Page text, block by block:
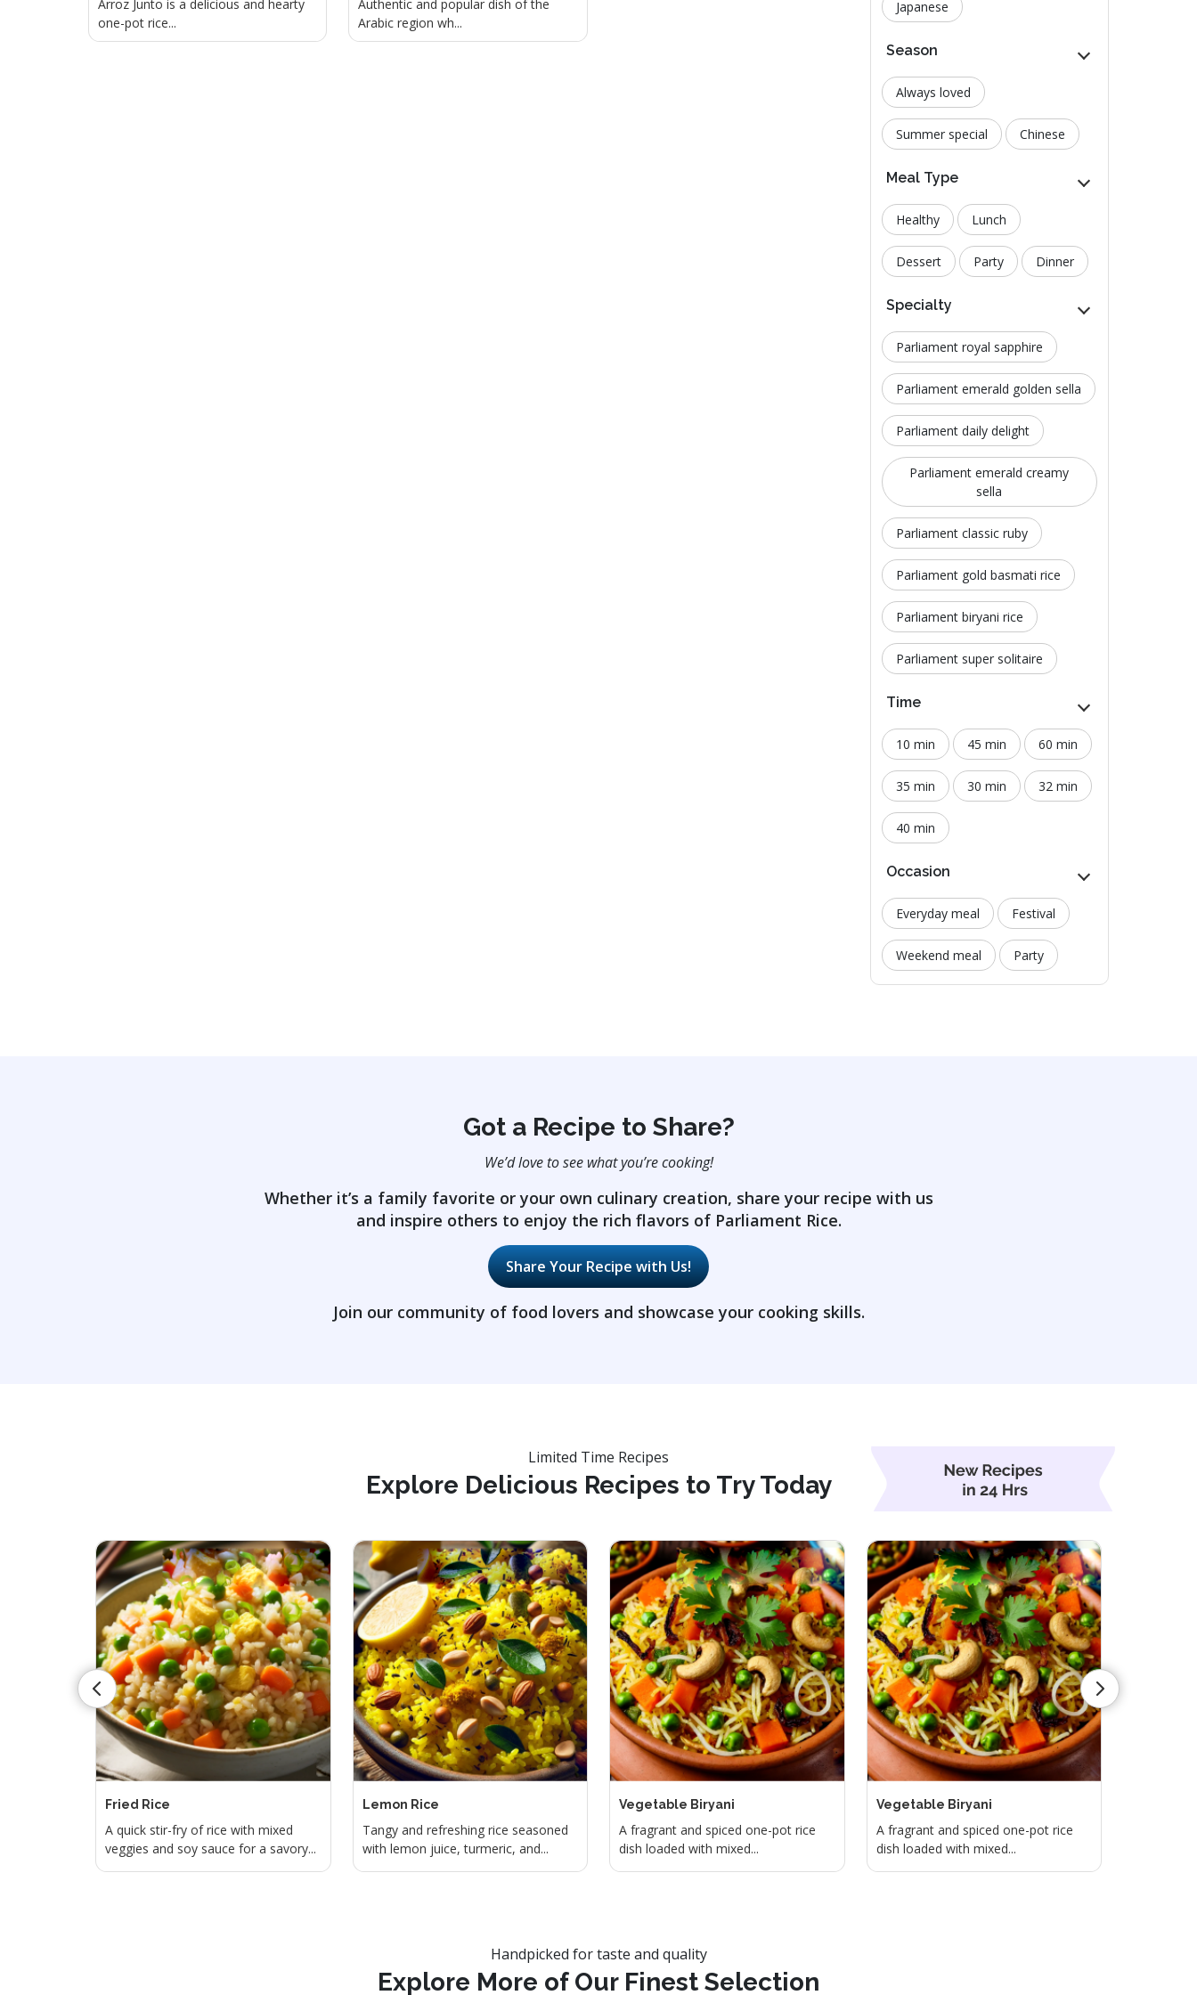
Arroz Junto is a delicious and hearty
one-pot rice...
Authentic and popular dish of the
Arabic region wh...
Japanese
Season
Always loved
Summer special Chinese
Meal Type
Healthy Lunch
Dessert Party Dinner
Specialty
Parliament royal sapphire
Parliament emerald golden sella
Parliament daily delight
Parliament emerald creamy
sella
Parliament classic ruby
Parliament gold basmati rice
Parliament biryani rice
Parliament super solitaire
Time
10 min 45 min 60 min
35 min 30 min 32 min
40 min
Occasion
Everyday meal Festival
Weekend meal Party
Got a Recipe to Share?
We’d love to see what you’re cooking!
Whether it’s a family favorite or your own culinary creation, share your recipe with us
and inspire others to enjoy the rich flavors of Parliament Rice.
Share Your Recipe with Us!
Join our community of food lovers and showcase your cooking skills.
Limited Time Recipes
Explore Delicious Recipes to Try Today
Fried Rice
A quick stir-fry of rice with mixed
veggies and soy sauce for a savory...
Lemon Rice
Tangy and refreshing rice seasoned
with lemon juice, turmeric, and...
Vegetable Biryani
A fragrant and spiced one-pot rice
dish loaded with mixed...
Vegetable Biryani
A fragrant and spiced one-pot rice
dish loaded with mixed...
Handpicked for taste and quality
Explore More of Our Finest Selection